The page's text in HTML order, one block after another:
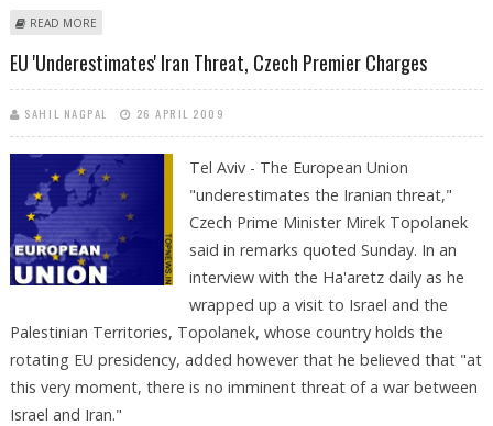
READ MORE
EU 'underestimates' Iran Threat, Czech Premier Charges
SAHIL NAGPAL 26 APRIL 2009
Tel Aviv - The European Union
"underestimates the Iranian threat,"
Czech Prime Minister Mirek Topolanek
said in remarks quoted Sunday. In an
interview with the Ha'aretz daily as he
wrapped up a visit to Israel and the
Palestinian Territories, Topolanek, whose country holds the
rotating EU presidency, added however that he believed that "at
this very moment, there is no imminent threat of a war between
Israel and Iran."